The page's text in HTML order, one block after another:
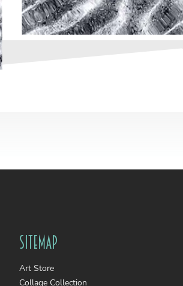
Sitemap
Art Store
Collage Collection